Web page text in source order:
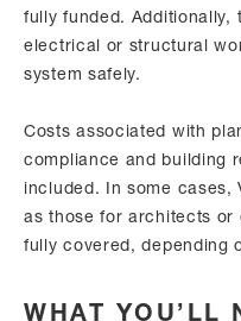
fully funded. Additionally,
electrical or structural
system safely.
Costs associated with
compliance and building
included. In some cases,
as those for architects or
fully covered, depending